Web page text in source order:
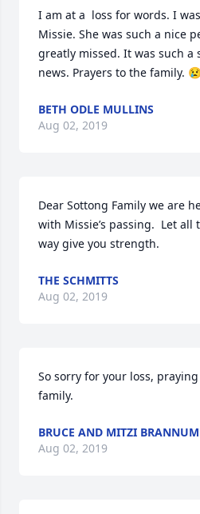
I am at a  loss for words. I
Missie. She was such a nice
greatly missed. It was such a
news. Prayers to the family.
BETH ODLE MULLINS
Aug 02, 2019
Dear Sottong Family we are
with Missie’s passing.  Let
way give you strength.
THE SCHMITTS
Aug 02, 2019
So sorry for your loss,
family.
BRUCE AND MITZI BRANNUM
Aug 02, 2019